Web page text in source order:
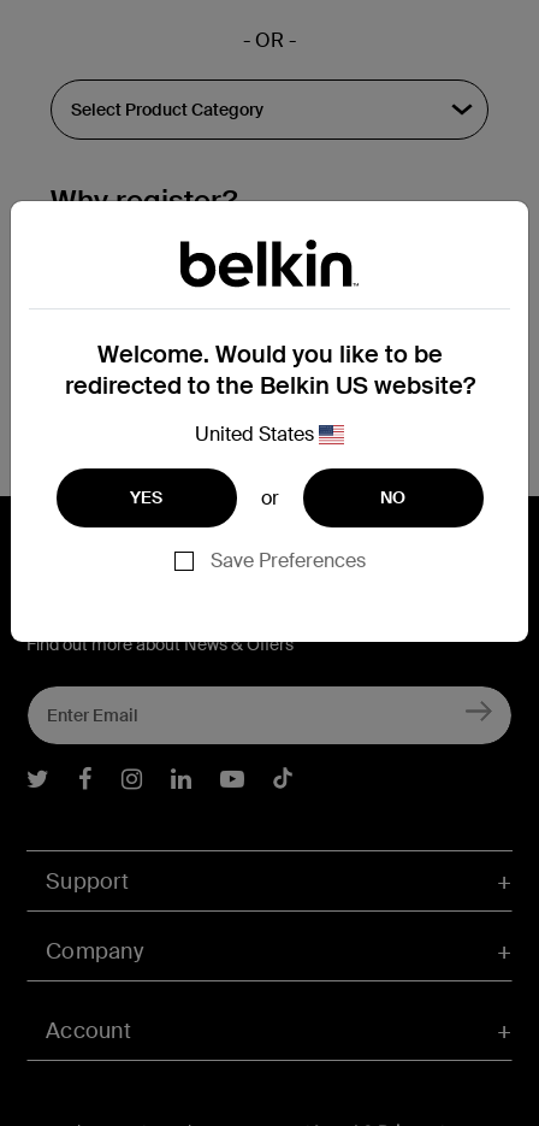
- OR -
Why register?
Streamline & extend warranty support.
Get a registration confirmation email
submission.
See the list of your registered products
at the bottom of your account page.
Welcome. Would you like to be
redirected to the Belkin US website?
United States
YES or NO
Save Preferences
Account
Support
Company
Find out more about News & Offers
Belkin Twitter
Belkin Facebook
Belkin Instagram
Belkin LInkedIn
Belkin Youtube
Belkin TikTok